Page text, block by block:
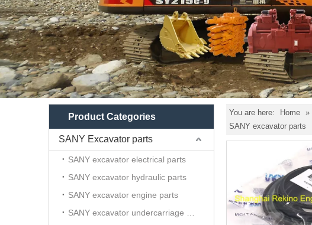
Product Categories
SANY Excavator parts
SANY excavator electrical parts
SANY excavator hydraulic parts
SANY excavator engine parts
You are here: Home »
SANY excavator parts